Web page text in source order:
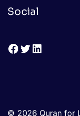
Social
Facebook
Twitter
LinkedIn
© 2026 Quran for